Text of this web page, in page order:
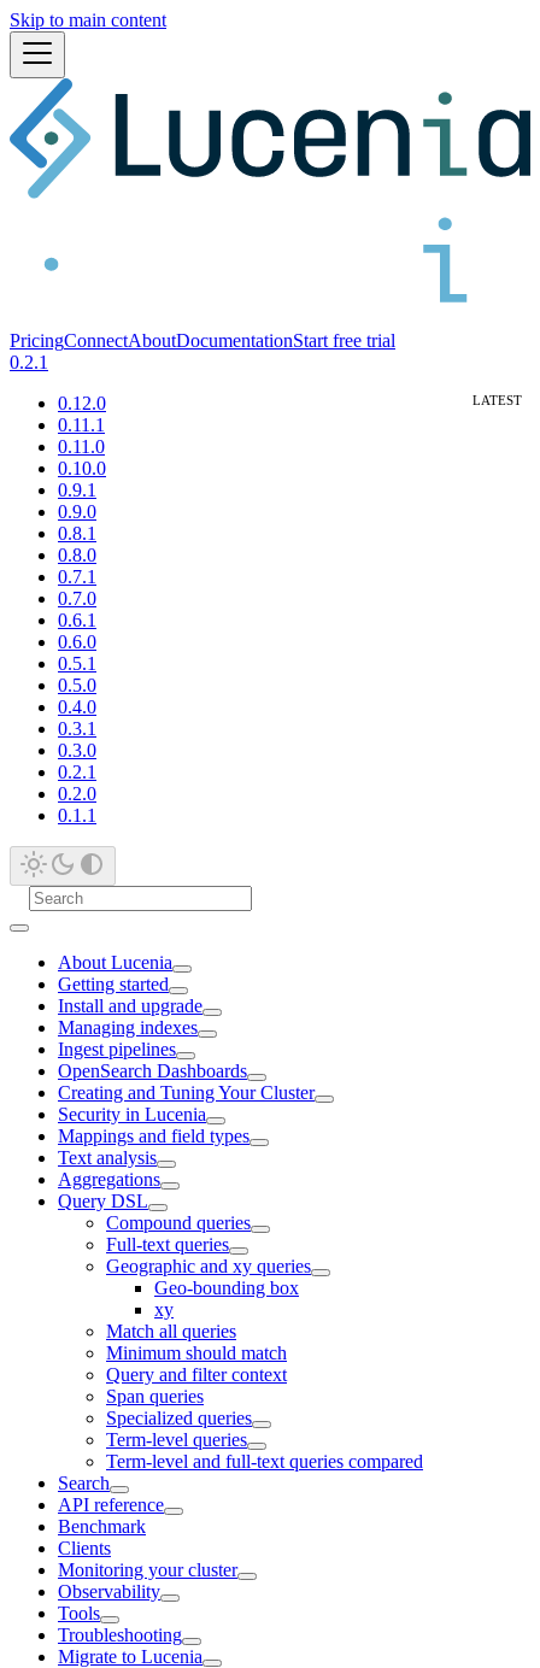
Skip to main content
PricingConnectAboutDocumentationStart free trial
0.2.1
0.12.0
0.11.1
0.11.0
0.10.0
0.9.1
0.9.0
0.8.1
0.8.0
0.7.1
0.7.0
0.6.1
0.6.0
0.5.1
0.5.0
0.4.0
0.3.1
0.3.0
0.2.1
0.2.0
0.1.1
About Lucenia
Getting started
Install and upgrade
Managing indexes
Ingest pipelines
OpenSearch Dashboards
Creating and Tuning Your Cluster
Security in Lucenia
Mappings and field types
Text analysis
Aggregations
Query DSL
Compound queries
Full-text queries
Geographic and xy queries
Geo-bounding box
xy
Match all queries
Minimum should match
Query and filter context
Span queries
Specialized queries
Term-level queries
Term-level and full-text queries compared
Search
API reference
Benchmark
Clients
Monitoring your cluster
Observability
Tools
Troubleshooting
Migrate to Lucenia